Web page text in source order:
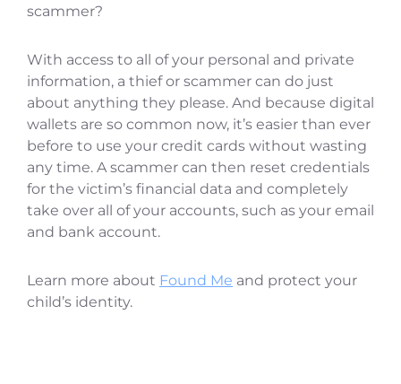
scammer?
With access to all of your personal and private
information, a thief or scammer can do just
about anything they please. And because digital
wallets are so common now, it’s easier than ever
before to use your credit cards without wasting
any time. A scammer can then reset credentials
for the victim’s financial data and completely
take over all of your accounts, such as your email
and bank account.
Learn more about Found Me and protect your
child’s identity.